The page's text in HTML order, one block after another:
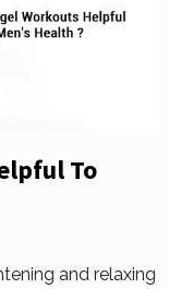
To
and relaxing